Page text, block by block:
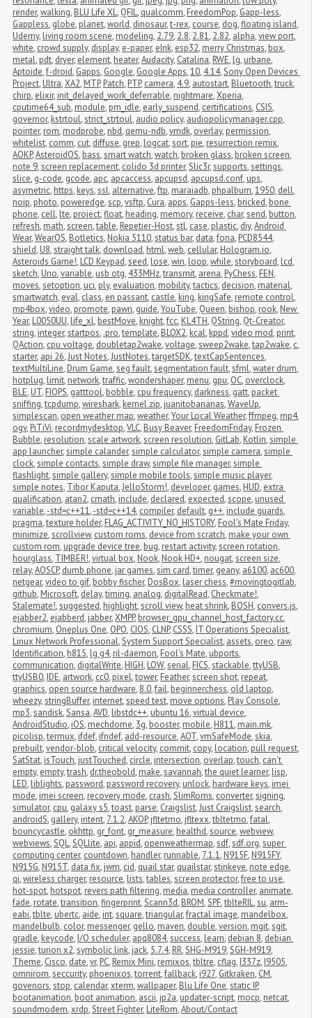
render,walking, BLU Life XL, QFIL, qualcomm, FreedomPop, Gapp-less,
Gappless, globe, planet,world, dinosaur,t-rex, course, dog,floating island,
Udemy, living room scene, modeling, 2.79, 2.8, 2.81, 2.82, alpha,view port,
white, crowd supply, display, e-paper, eInk, esp32, merry Christmas, box,
metal, pdt, dryer, element, heater,Audacity, Catalina, RWE, lg, urbane,
Aptoide,f-droid, Gapps, Google, Google Apps,10, 4.14,Sony Open Devices
Project, Ultra,XA2, MTP, Patch, PTP, camera, 4.9, autostart, Bluetooth,truck,
chirp, elixir, init_delayed_work_deferrable, nightmare,Xperia,
cputime64_sub, module, pm_idle, early_suspend, certifications, CSIS,
governor, kstrtoul,strict_strtoul, audio policy, audiopolicymanager.cpp,
pointer, rom, modprobe, nbd, qemu-ndb,vmdk, overlay, permission,
whitelist, comm, cut, diffuse, grep, logcat,sort, pie, resurrection remix,
AOKP,AsteroidOS, bass,smart watch,watch, broken glass, broken screen,
note 9,screen replacement, colido 3d printer,Slic3r,supports,settings,
slice, g-code, gcode, apc, apcaccess, apcupsd, apcupsd.conf, ups,
asymetric, https, keys,ssl, alternative,ftp, maraiadb, phpalbum,1950, dell,
noip, photo, poweredge,scp,vsftp, Cura, apps, Gapps-less, bricked, bone
phone, cell, lte, project,float, heading, memory, receive, char,send, button,
refresh, math,screen,table, Repetier-Host,stl, case, plastic, diy,Android
Wear,WearOS, Botletics, Nokia 5110,status bar, data,fona, PCD8544,
shield, U8,straight talk, download, html,web, cellular, Hologram.io,
Asteroids Game!, LCD Keypad,seed, lose,win, loop,while,storyboard, lcd,
sketch, Uno,variable, usb otg, 433MHz,transmit, arena, PyChess, FEN,
moves,setoption, uci, ply, evaluation, mobility,tactics, decision, material,
smartwatch, eval, class, en passant, castle, king, kingSafe, remote control,
mp4box,video, promote, pawn, guide,YouTube, Queen, bishop, rook, New
Year, L0050UU, life_xl, bestMove, knight,fcc, KL4TH, QString, Qt-Creator,
string, integer,startpos, .pro,template, BLOX2, kcal, kppd,video mod, print,
QAction, cpu voltage, doubletap2wake,voltage,sweep2wake,tap2wake, c,
starter, api 26,Just Notes,JustNotes,targetSDK,textCapSentences,
textMultiLine, Drum Game,seg fault,segmentation fault,sfml,water drum,
hotplug, limit, network,traffic,wondershaper, menu, gpu, OC, overclock,
BLE, UT, FIOPS, gatttool, bobble, cpu frequency, darkness, gatt, packet
sniffing,tcpdump,wireshark, kernel zip, juanitobananas,WaveUp,
simplescan, open weather map,weather,Your Local Weather,ffmpeg, mp4,
ogv, PiTiVi, recordmydesktop,VLC, Busy Beaver, FreedomFriday, Frozen
Bubble, resolution,scale artwork,screen resolution, GitLab, Kotlin,simple
app launcher,simple calander,simple calculator,simple camera,simple
clock,simple contacts,simple draw,simple file manager,simple
flashlight,simple gallery,simple mobile tools,simple music player,
simple notes, Tibor Kaputa,JelloStorm!, developer, games, HUD, extra
qualification, atan2, cmath, include, declared, expected,scope, unused
variable,-std=c++11,-std=c++14, compiler, default, g++, include guards,
pragma,texture holder, FLAG_ACTIVITY_NO_HISTORY, Fool's Mate Friday,
minimize,scrollview, custom roms, device from scratch, make your own
custom rom, upgrade device tree, bug, restart activity,screen rotation,
hourglass, TIMBER!,virtual box, Nook, Nook HD+, nougat,screen size,
relay,AOSCP, dumb phone, jar games,sim card,timer, geany, a6100, ac600,
netgear,video to gif, bobby fischer, DosBox, laser chess,#movingtogitlab,
github, Microsoft, delay,timing, analog, digitalRead, Checkmate!,
Stalemate!,suggested, highlight,scroll view, heat shrink, BOSH, convers.js,
ejabber2, ejabberd, jabber,XMPP, browser_gpu_channel_host_factory.cc,
chromium, Oneplus One, OPO, CIOS, CLNP, CSSS, IT Operations Specialist,
Linux Network Professional,System Support Specialist, assets, oreo, raw,
Identification, h815, lg g4, ril-daemon, Fool's Mate, ubports,
communication, digitalWrite, HIGH, LOW,serial, FICS,stackable,ttyUSB,
ttyUSB0, IDE, artwork, cc0, pixel,tower, Feather,screen shot, repeat,
graphics, open source hardware, 8.0,fail, beginnerchess, old laptop,
wheezy,stringBuffer, internet,speed test, move options, Play Console,
mp3,sandisk,Sansa,AVD, libstdc++, ubuntu 16,virtual device,
AndroidStudio, iOS, mechdome, 3g, booster, mobile, H811, main.mk,
picolisp,termux, ifdef, ifndef, add-resource,AOT,vmSafeMode,skia,
prebuilt,vendor-blob, critical velocity, commit, copy, location, pull request,
SatStat, isTouch, justTouched, circle, intersection, overlap,touch, can't
empty, empty,trash, dr.theobold, make,savannah,the quiet learner, lisp,
LED, liblights, password, password recovery, unlock, hardware keys, imei
mode, imei screen, recovery mode, crash,SlimRoms, converter,signing,
simulator, cpu, galaxy s5,toast, parse, Craigslist,Just Craigslist,search,
androidS, gallery, intent, 7.1.2,AKOP, jfltetmo, jfltexx,tbltetmo,fatal,
bouncycastle, okhttp, gr_font, gr_measure, healthd,source,webview,
webviews,SQL,SQLlite, api, appid, openweathermap,sdf,sdf.org,super
computing center, countdown, handler, runnable, 7.1.1, N915F, N915FY,
N915G, N915T, data fix, jwm, cid, quail star, quailstar,stinkeye, note edge,
qi,wireless charger, resource, lists,tables,screen protector,free to use,
hot-spot, hotspot, revers path filtering, media, media controller, animate,
fade, rotate,transition,fingerprint,Scann3d, BROM,SPF,tblteRIL,su, arm-
eabi,tblte, ubertc, aide, int,square,triangular,fractal image, mandelbox,
mandelbulb, color, messenger, gello, maven, double,version, mgit,sgit,
gradle, keycode, I/O scheduler, apq8084,success, learn, debian 8, debian
jessie,turion x2,symbolic link, jack, 5.7.4, RR,SHG-M919,SGH-M919,
Theme, Cisco, date,vr, PC, Remix Mini, remixos,tbltre, cflag, I337z, I9505,
omnirom,seccurity, phoenixos,torrent,fallback, i927, Gitkraken, CM,
govenors,stop, calendar,xterm,wallpaper, Blu Life One,static IP,
bootanimation, boot animation, ascii, jp2a, updater-script, mocp, netcat,
soundmodem,xrdp,Street Fighter, LiteRom,About/Contact